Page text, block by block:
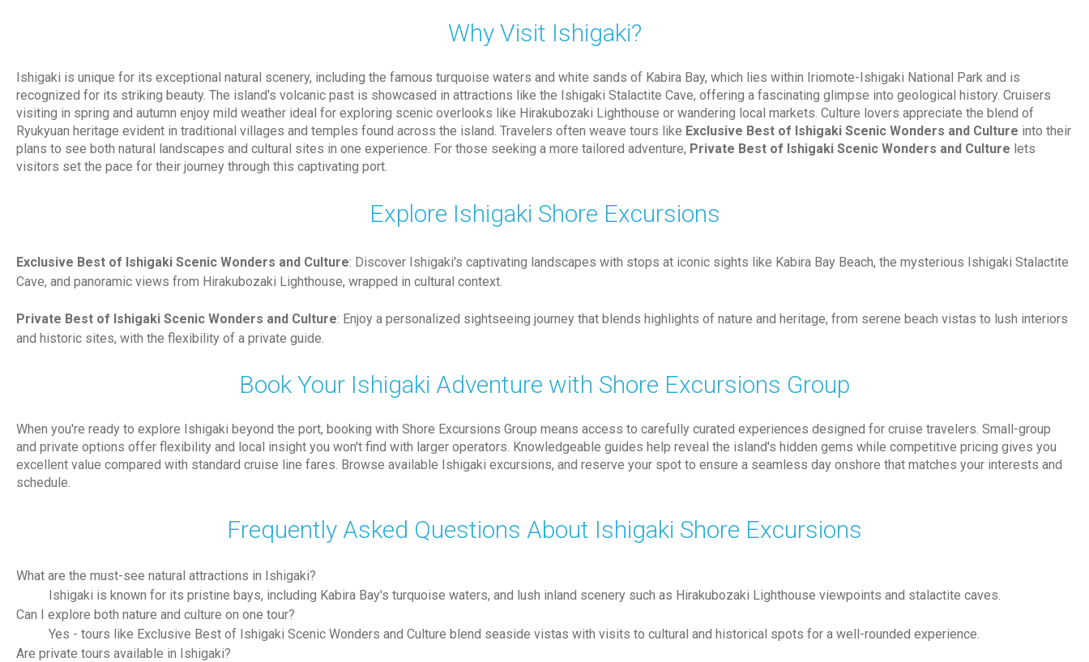
Why Visit Ishigaki?
Ishigaki is unique for its exceptional natural scenery, including the famous turquoise waters and white sands of Kabira Bay, which lies within Iriomote-Ishigaki National Park and is
recognized for its striking beauty. The island's volcanic past is showcased in attractions like the Ishigaki Stalactite Cave, offering a fascinating glimpse into geological history. Cruisers
visiting in spring and autumn enjoy mild weather ideal for exploring scenic overlooks like Hirakubozaki Lighthouse or wandering local markets. Culture lovers appreciate the blend of
Ryukyuan heritage evident in traditional villages and temples found across the island. Travelers often weave tours like Exclusive Best of Ishigaki Scenic Wonders and Culture into their
plans to see both natural landscapes and cultural sites in one experience. For those seeking a more tailored adventure, Private Best of Ishigaki Scenic Wonders and Culture lets
visitors set the pace for their journey through this captivating port.
Explore Ishigaki Shore Excursions
Exclusive Best of Ishigaki Scenic Wonders and Culture: Discover Ishigaki's captivating landscapes with stops at iconic sights like Kabira Bay Beach, the mysterious Ishigaki Stalactite
Cave, and panoramic views from Hirakubozaki Lighthouse, wrapped in cultural context.
Private Best of Ishigaki Scenic Wonders and Culture: Enjoy a personalized sightseeing journey that blends highlights of nature and heritage, from serene beach vistas to lush interiors
and historic sites, with the flexibility of a private guide.
Book Your Ishigaki Adventure with Shore Excursions Group
When you're ready to explore Ishigaki beyond the port, booking with Shore Excursions Group means access to carefully curated experiences designed for cruise travelers. Small-group
and private options offer flexibility and local insight you won't find with larger operators. Knowledgeable guides help reveal the island's hidden gems while competitive pricing gives you
excellent value compared with standard cruise line fares. Browse available Ishigaki excursions, and reserve your spot to ensure a seamless day onshore that matches your interests and
schedule.
Frequently Asked Questions About Ishigaki Shore Excursions
What are the must-see natural attractions in Ishigaki?
Ishigaki is known for its pristine bays, including Kabira Bay's turquoise waters, and lush inland scenery such as Hirakubozaki Lighthouse viewpoints and stalactite caves.
Can I explore both nature and culture on one tour?
Yes - tours like Exclusive Best of Ishigaki Scenic Wonders and Culture blend seaside vistas with visits to cultural and historical spots for a well-rounded experience.
Are private tours available in Ishigaki?